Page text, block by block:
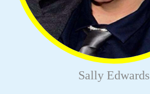
Sally Edwards